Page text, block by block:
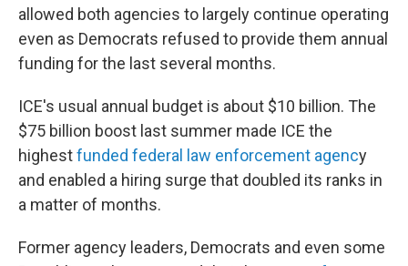
allowed both agencies to largely continue operating
even as Democrats refused to provide them annual
funding for the last several months.
ICE's usual annual budget is about $10 billion. The
$75 billion boost last summer made ICE the
highestfunded federal law enforcement agency
and enabled a hiring surge that doubled its ranks in
a matter of months.
Former agency leaders, Democrats and even some